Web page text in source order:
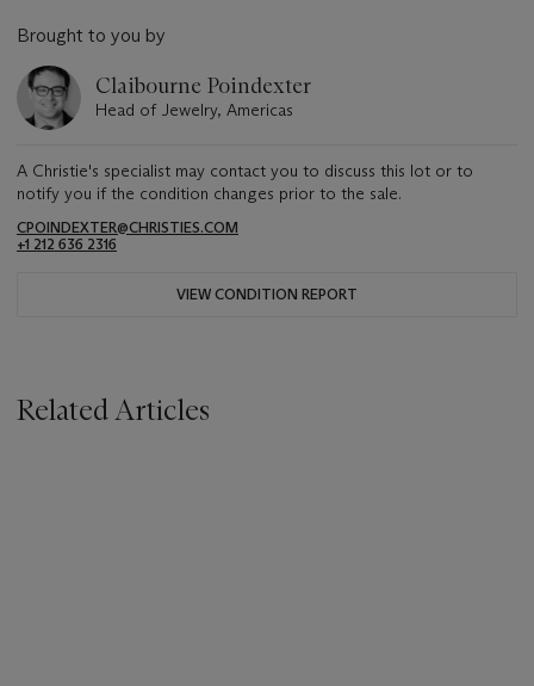
Brought to you by
Claibourne Poindexter
Head of Jewelry, Americas
A Christie's specialist may contact you to discuss this lot or to
notify you if the condition changes prior to the sale.
CPOINDEXTER@CHRISTIES.COM
+1 212 636 2316
VIEW CONDITION REPORT
Related Articles